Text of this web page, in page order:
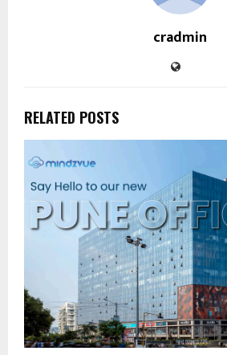
cradmin
RELATED POSTS